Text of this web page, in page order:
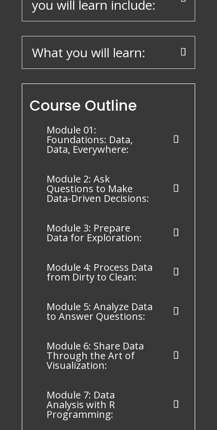
you will learn include:
What you will learn:
Course Outline
Module 01:
Foundations: Data,
Data, Everywhere:
Module 2: Ask
Questions to Make
Data-Driven Decisions:
Module 3: Prepare
Data for Exploration:
Module 4: Process Data
from Dirty to Clean:
Module 5: Analyze Data
to Answer Questions:
Module 6: Share Data
Through the Art of
Visualization:
Module 7: Data
Analysis with R
Programming: